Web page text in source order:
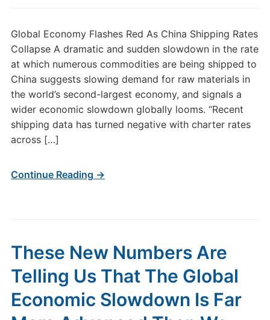
Global Economy Flashes Red As China Shipping Rates
Collapse A dramatic and sudden slowdown in the rate
at which numerous commodities are being shipped to
China suggests slowing demand for raw materials in
the world’s second-largest economy, and signals a
wider economic slowdown globally looms. “Recent
shipping data has turned negative with charter rates
across […]
Continue Reading →
These New Numbers Are
Telling Us That The Global
Economic Slowdown Is Far